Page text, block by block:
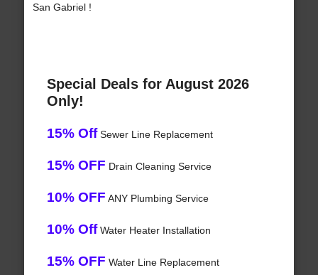
San Gabriel !
Special Deals for August 2026
Only!
15% OffSewer Line Replacement
15% OFF Drain Cleaning Service
10% OFF ANY Plumbing Service
10% OffWater Heater Installation
15% OFF Water Line Replacement